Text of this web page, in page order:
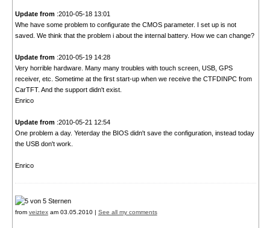
Update from :2010-05-18 13:01
Whe have some problem to configurate the CMOS parameter. I set up is not
saved. We think that the problem i about the internal battery. How we can change?
Update from :2010-05-19 14:28
Very horrible hardware. Many many troubles with touch screen, USB, GPS
receiver, etc. Sometime at the first start-up when we receive the CTFDINPC from
CarTFT. And the support didn't exist.
Enrico
Update from :2010-05-21 12:54
One problem a day. Yeterday the BIOS didn't save the configuration, instead today
the USB don't work.
Enrico
from veiztexam 03.05.2010 | See all my comments